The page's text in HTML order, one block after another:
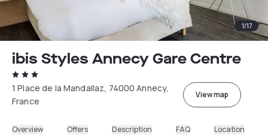
1/17
ibis Styles Annecy Gare Centre
1 Place de la Mandallaz, 74000 Annecy,
France
View map
Overview Offers Description FAQ Location